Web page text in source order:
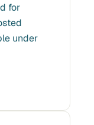
for
under